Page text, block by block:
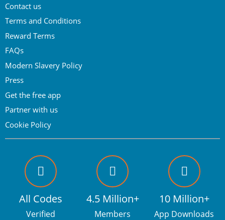
Contact us
Terms and Conditions
Reward Terms
FAQs
Modern Slavery Policy
Press
Get the free app
Partner with us
Cookie Policy
All Codes
Verified
4.5 Million+
Members
10 Million+
App Downloads